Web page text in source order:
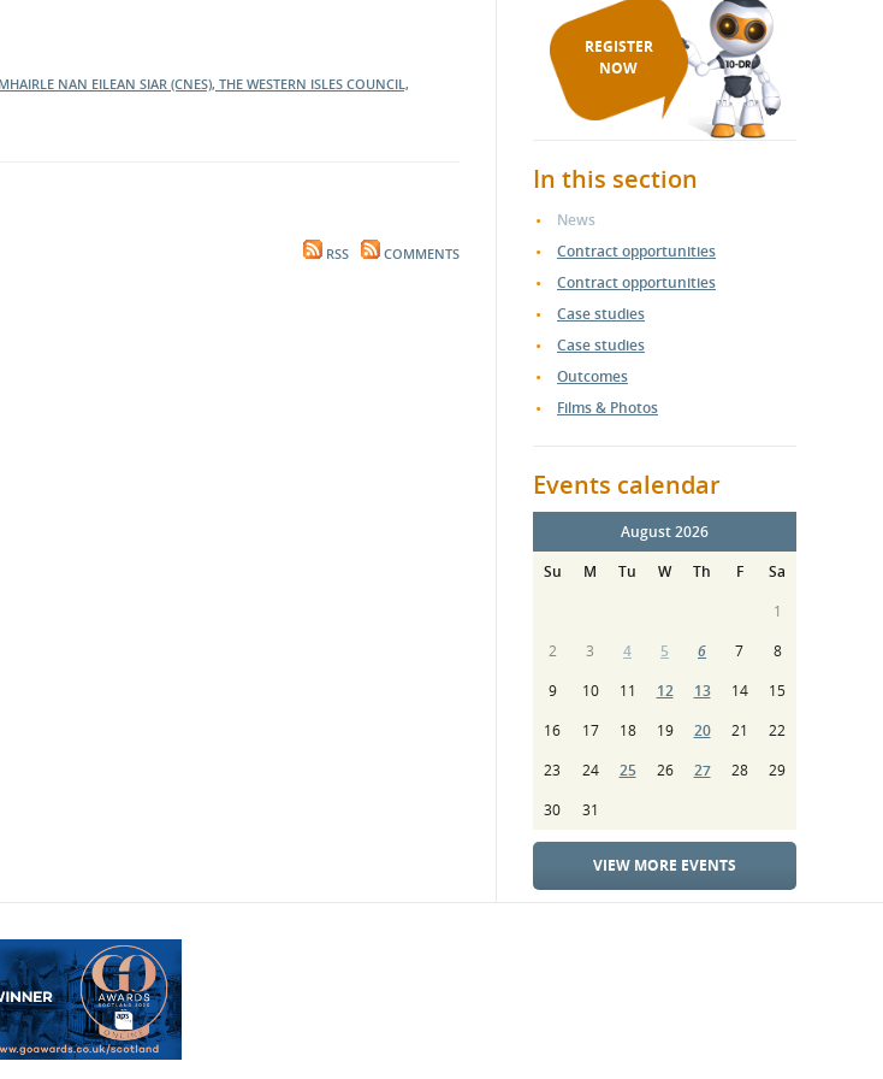
go wrong
NAN EILEAN SIAR (CNES), THE WESTERN ISLES COUNCIL,
RSS COMMENTS
REGISTER
NOW
In this section
News
Contract opportunities
Contract opportunities
Case studies
Case studies
Outcomes
Films & Photos
Events calendar
August 2026
Su
M Tu W Th F
Sa
1
2
3 4 5 6 7
8
9
10 11 12 13 14
15
16
17 18 19 20 21
22
23
24 25 26 27 28
29
30
31
VIEW MORE EVENTS